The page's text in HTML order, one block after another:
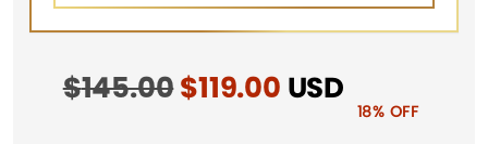
$145.00Original
$119.00 Current
USD
18% OFF